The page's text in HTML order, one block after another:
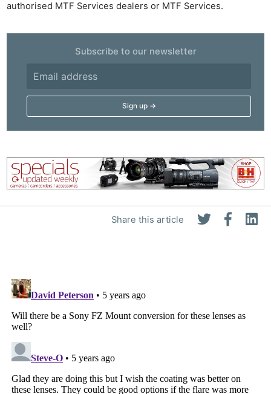
Share this article
authorised MTF Services dealers or MTF Services.
Subscribe to our newsletter